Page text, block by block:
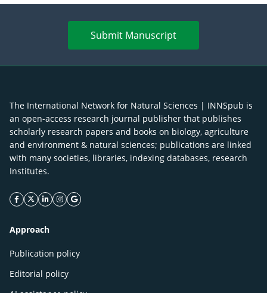
Submit Manuscript
The International Network for Natural Sciences | INNSpub is
an open-access research journal publisher that publishes
scholarly research papers and books on biology, agriculture
and environment & natural sciences; publications are linked
with many societies, libraries, indexing databases, research
Institutes.
facebook icon
twitter icon
linkeding icon
instagram icon
google icon
Approach
Publication policy
Editorial policy